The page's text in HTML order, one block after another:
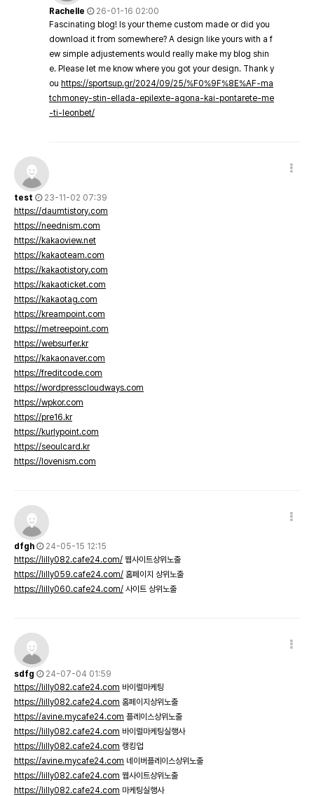
Rachelle
26-01-16 02:00
Fascinating blog! Is your theme custom made or did you
download it from somewhere? A design like yours with a f
ew simple adjustements would really make my blog shin
e. Please let me know where you got your design. Thank y
ou https://sportsup.gr/2024/09/25/%F0%9F%8E%AF-ma
tchmoney-stin-ellada-epilexte-agona-kai-pontarete-me
-ti-leonbet/
test
23-11-02 07:39
https://daumtistory.com
https://neednism.com
https://kakaoview.net
https://kakaoteam.com
https://kakaotistory.com
https://kakaoticket.com
https://kakaotag.com
https://kreampoint.com
https://metreepoint.com
https://websurfer.kr
https://kakaonaver.com
https://freditcode.com
https://wordpresscloudways.com
https://wpkor.com
https://pre16.kr
https://kurlypoint.com
https://seoulcard.kr
https://lovenism.com
dfgh
24-05-15 12:15
https://lilly082.cafe24.com/ 웹사이트상위노출
https://lilly059.cafe24.com/ 홈페이지 상위노출
https://lilly060.cafe24.com/ 사이트 상위노출
sdfg
24-07-04 01:59
https://lilly082.cafe24.com 바이럴마케팅
https://lilly082.cafe24.com 홈페이지상위노출
https://avine.mycafe24.com 플레이스상위노출
https://lilly082.cafe24.com 바이럴마케팅실행사
https://lilly082.cafe24.com 랭킹업
https://avine.mycafe24.com 네이버플레이스상위노출
https://lilly082.cafe24.com 웹사이트상위노출
https://lilly082.cafe24.com 마케팅실행사